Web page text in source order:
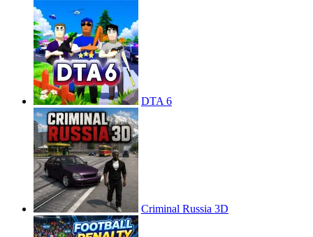
DTA 6
Criminal Russia 3D